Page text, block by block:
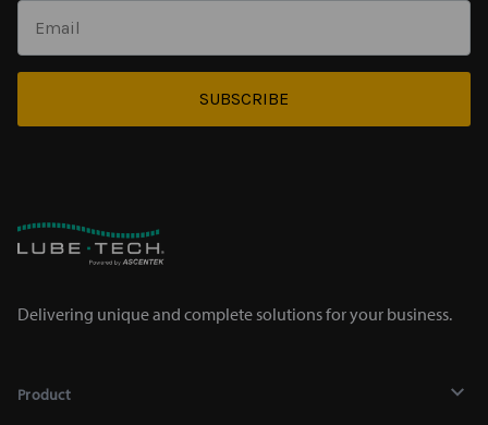
SUBSCRIBE
Delivering unique and complete solutions for your business.
Product